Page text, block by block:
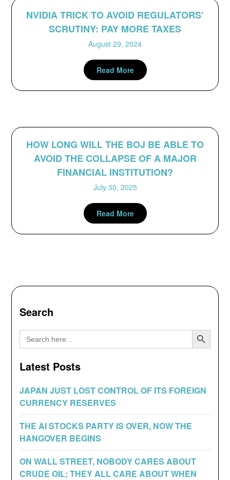
NVIDIA TRICK TO AVOID REGULATORS’
SCRUTINY: PAY MORE TAXES
August 29, 2024
Read More
HOW LONG WILL THE BOJ BE ABLE TO
AVOID THE COLLAPSE OF A MAJOR
FINANCIAL INSTITUTION?
July 30, 2025
Read More
Search
Search
for:
Search Button
Latest Posts
JAPAN JUST LOST CONTROL OF ITS FOREIGN
CURRENCY RESERVES
THE AI STOCKS PARTY IS OVER, NOW THE
HANGOVER BEGINS
ON WALL STREET, NOBODY CARES ABOUT
CRUDE OIL; THEY ALL CARE ABOUT WHEN